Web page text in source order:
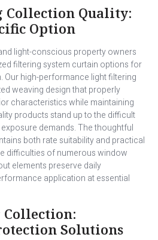
Quality:
Option
light-conscious property owners
filtering system curtain options for
Our high-performance light filtering
weaving design that properly
characteristics while maintaining
products stand up to the difficult
demands. The thoughtful
both rate suitability and practical
difficulties of numerous window
elements preserve daily
application at essential
Solutions